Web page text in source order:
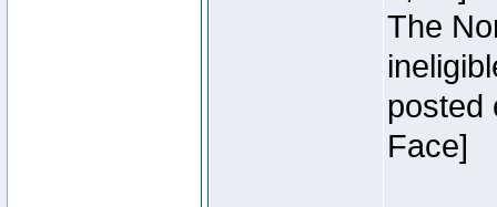
The
posted
Face]